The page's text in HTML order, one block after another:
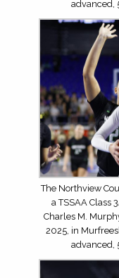
advanced,
The Northview
a TSSAA Class
Charles M.
2025, in
advanced,